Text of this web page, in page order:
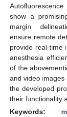
show a
margin
ensure remote
provide real-time
anesthesia
of the
and video
the developed
their functionality
Keywords: